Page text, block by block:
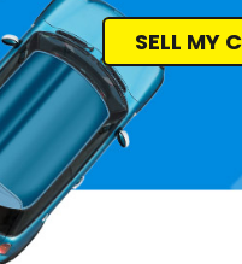
SELL MY